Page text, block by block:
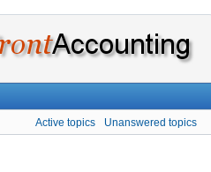
Active topics Unanswered topics